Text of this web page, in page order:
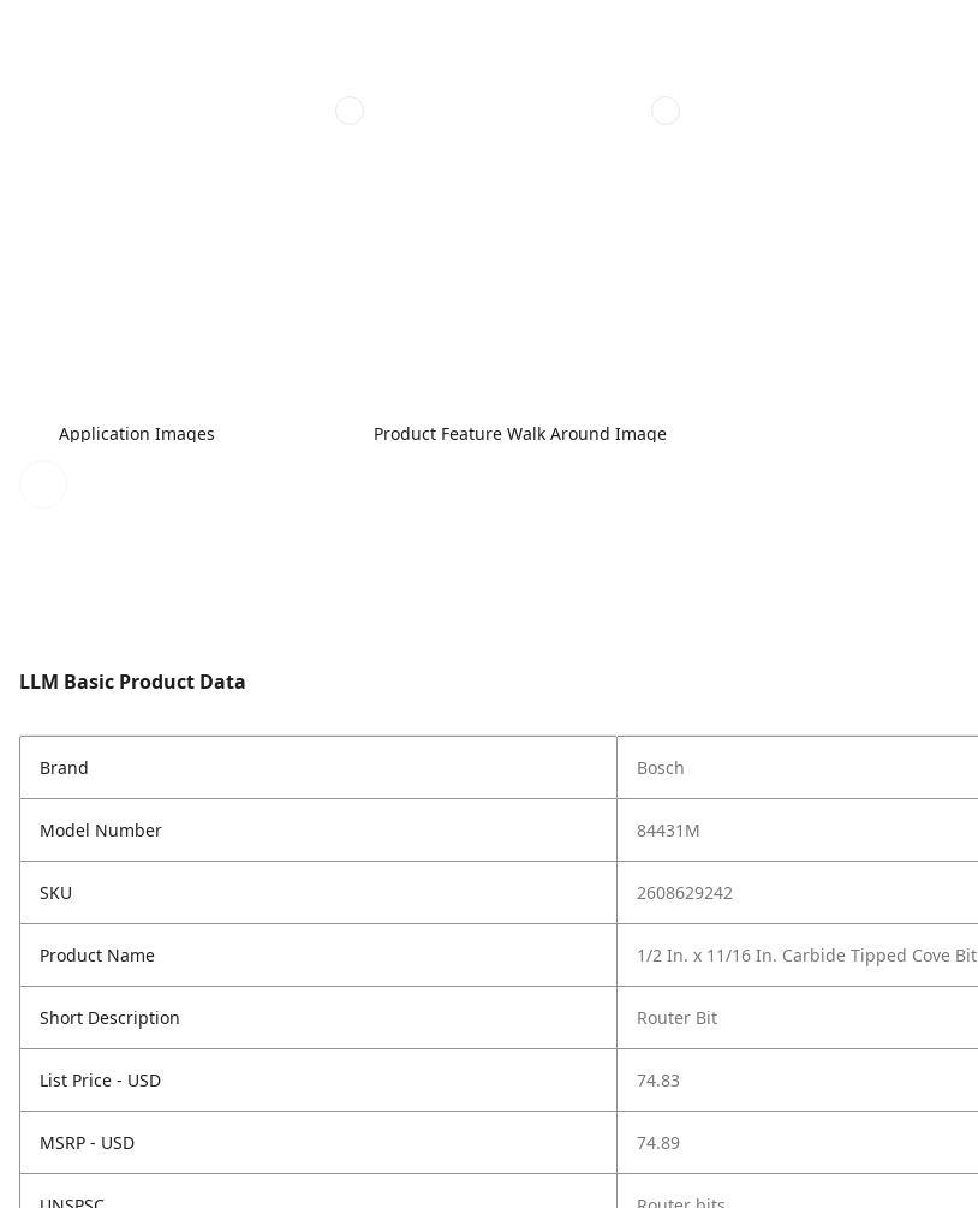
Application Images Product Feature Walk Around Image
LLM Basic Product Data
Brand Bosch
Model Number 84431M
SKU 2608629242
Product Name 1/2 In. x 11/16 In. Carbide Tipped Cove Bit
Short Description Router Bit
List Price - USD 74.83
MSRP - USD 74.89